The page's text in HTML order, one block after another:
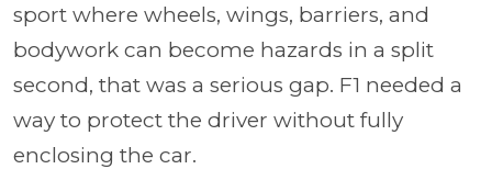
sport where wheels, wings, barriers, and
bodywork can become hazards in a split
second, that was a serious gap. F1 needed a
way to protect the driver without fully
enclosing the car.